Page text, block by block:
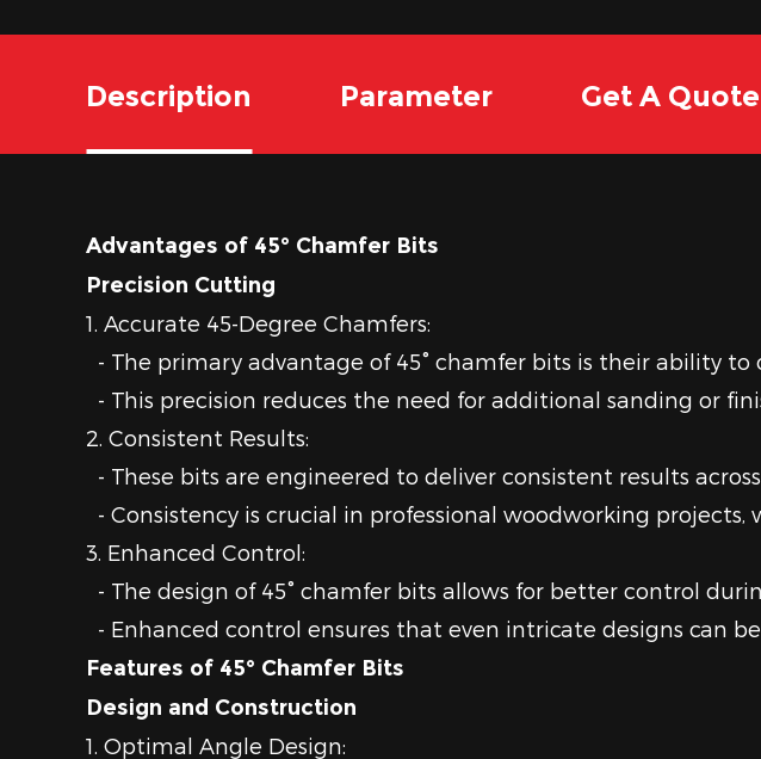
Description Parameter Get A Quote
Advantages of 45° Chamfer Bits
Precision Cutting
1. Accurate 45-Degree Chamfers:
- The primary advantage of 45° chamfer bits is their ability to
- This precision reduces the need for additional sanding or
2. Consistent Results:
- These bits are engineered to deliver consistent results
- Consistency is crucial in professional woodworking
3. Enhanced Control:
- The design of 45° chamfer bits allows for better control
- Enhanced control ensures that even intricate designs can
Features of 45° Chamfer Bits
Design and Construction
1. Optimal Angle Design: